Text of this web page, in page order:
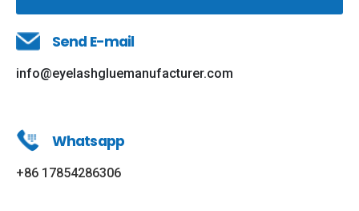
Send E-mail
info@eyelashgluemanufacturer.com
Whatsapp
+86 17854286306